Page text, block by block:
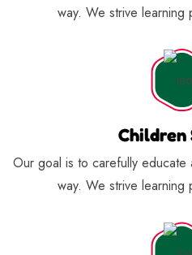
way. We strive learning
Children
Our goal is to carefully
way. We strive learning